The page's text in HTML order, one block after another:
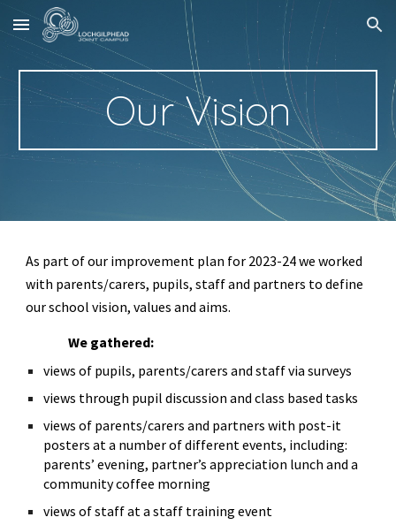
Skip to main content Skip to navigation
Our Vision
As part of our improvement plan for 2023-24 we worked
with parents/carers, pupils, staff and partners to define
our school vision, values and aims.
We gathered:
views of pupils, parents/carers and staff via surveys
views through pupil discussion and class based tasks
views of parents/carers and partners with post-it
posters at a number of different events, including:
parents’ evening, partner’s appreciation lunch and a
community coffee morning
views of staff at a staff training event